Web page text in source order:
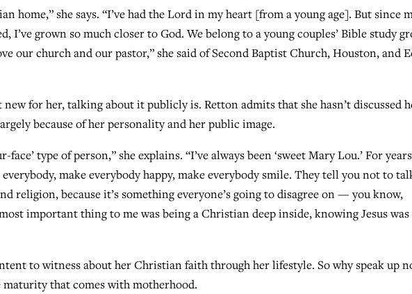
home,” she says. “I’ve had the Lord in my heart [from a young age]. But since
I’ve grown so much closer to God. We belong to a young couples’ Bible study
our church and our pastor,” she said of Second Baptist Church, Houston, and
for her, talking about it publicly is. Retton admits that she hasn’t discussed
because of her personality and her public image.
face’ type of person,” she explains. “I’ve always been ‘sweet Mary Lou.’ For
make everybody happy, make everybody smile. They tell you not to
religion, because it’s something everyone’s going to disagree on — you know,
important thing to me was being a Christian deep inside, knowing Jesus
to witness about her Christian faith through her lifestyle. So why speak up
that comes with motherhood.